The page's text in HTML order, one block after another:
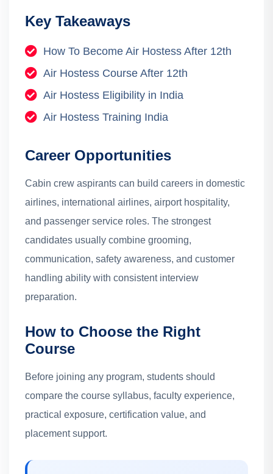
Key Takeaways
How To Become Air Hostess After 12th
Air Hostess Course After 12th
Air Hostess Eligibility in India
Air Hostess Training India
Career Opportunities
Cabin crew aspirants can build careers in domestic
airlines, international airlines, airport hospitality,
and passenger service roles. The strongest
candidates usually combine grooming,
communication, safety awareness, and customer
handling ability with consistent interview
preparation.
How to Choose the Right
Course
Before joining any program, students should
compare the course syllabus, faculty experience,
practical exposure, certification value, and
placement support.